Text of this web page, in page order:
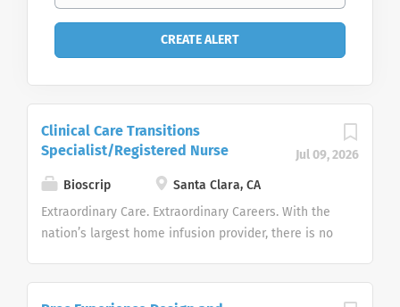
Jul 09, 2026
Clinical Care Transitions
Specialist/Registered Nurse
Bioscrip
Santa Clara, CA
Extraordinary Care. Extraordinary Careers. With the
nation’s largest home infusion provider, there is no